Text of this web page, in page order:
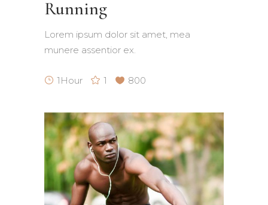
Running
Lorem ipsum dolor sit amet, mea
munere assentior ex.
1Hour 1 800